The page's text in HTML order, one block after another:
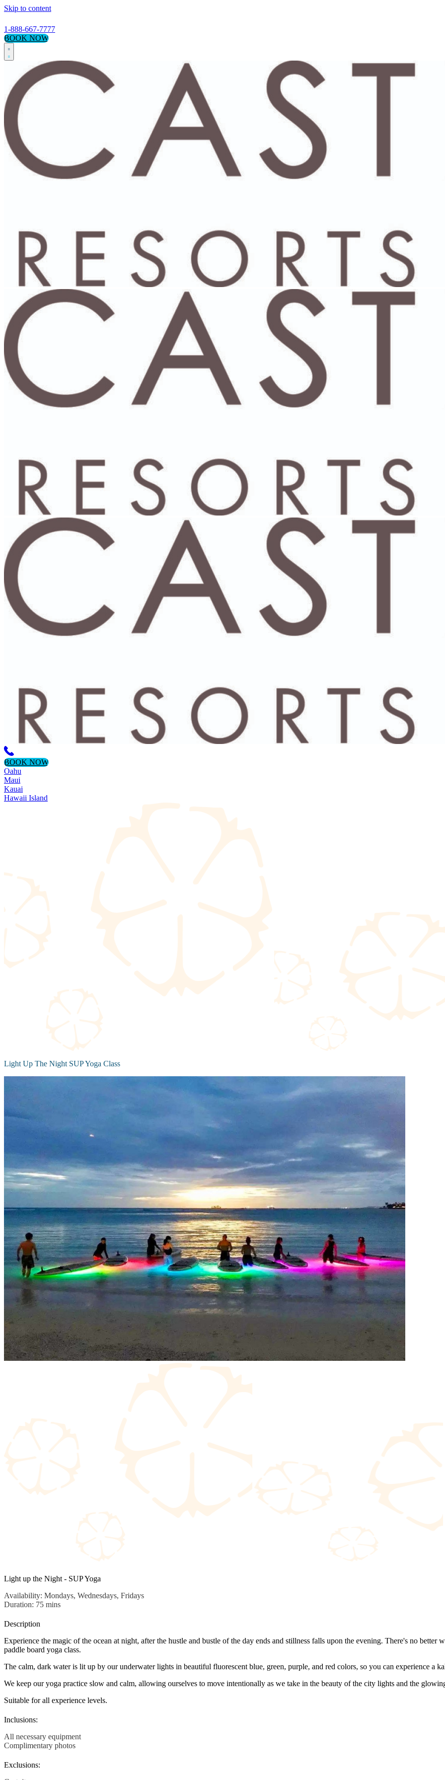
Skip to content
1-888-667-7777
BOOK NOW
BOOK NOW
Oahu
Maui
Kauai
Hawaii Island
Light Up The Night SUP Yoga Class
Light up the Night - SUP Yoga
Availability: Mondays, Wednesdays, Fridays
Duration: 75 mins
Description
Experience the magic of the ocean at night, after the hustle and bustle of the day ends and stillness falls upon the evening. There's no
paddle board yoga class.
The calm, dark water is lit up by our underwater lights in beautiful fluorescent blue, green, purple, and red colors, so you can experience a
We keep our yoga practice slow and calm, allowing ourselves to move intentionally as we take in the beauty of the city lights and the
Suitable for all experience levels.
Inclusions:
All necessary equipment
Complimentary photos
Exclusions: